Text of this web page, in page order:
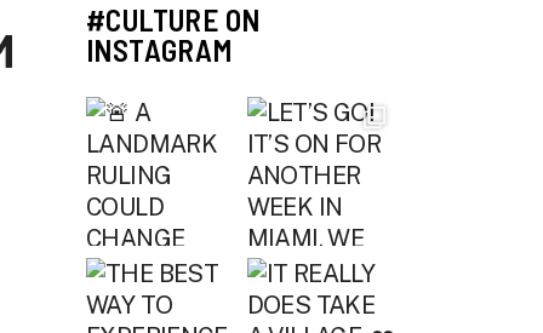
#CULTURE ON
INSTAGRAM